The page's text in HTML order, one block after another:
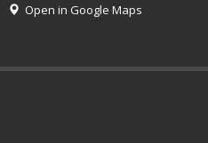
Open in Google Maps